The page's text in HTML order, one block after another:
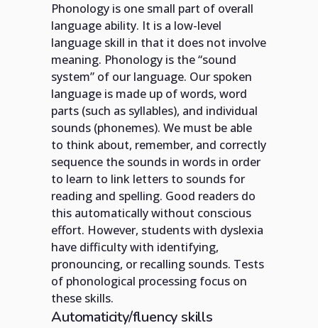
Phonology is one small part of overall
language ability. It is a low-level
language skill in that it does not involve
meaning. Phonology is the “sound
system” of our language. Our spoken
language is made up of words, word
parts (such as syllables), and individual
sounds (phonemes). We must be able
to think about, remember, and correctly
sequence the sounds in words in order
to learn to link letters to sounds for
reading and spelling. Good readers do
this automatically without conscious
effort. However, students with dyslexia
have difficulty with identifying,
pronouncing, or recalling sounds. Tests
of phonological processing focus on
these skills.
Automaticity/fluency skills